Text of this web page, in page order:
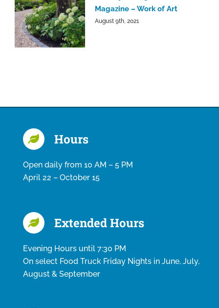
Magazine – Work of Art
August 9th, 2021
Hours
Open daily from 10 AM – 5 PM
April 22 – October 15
Extended Hours
Evening Hours until 7:30 PM
On select Food Truck Friday Nights in June, July,
August & September